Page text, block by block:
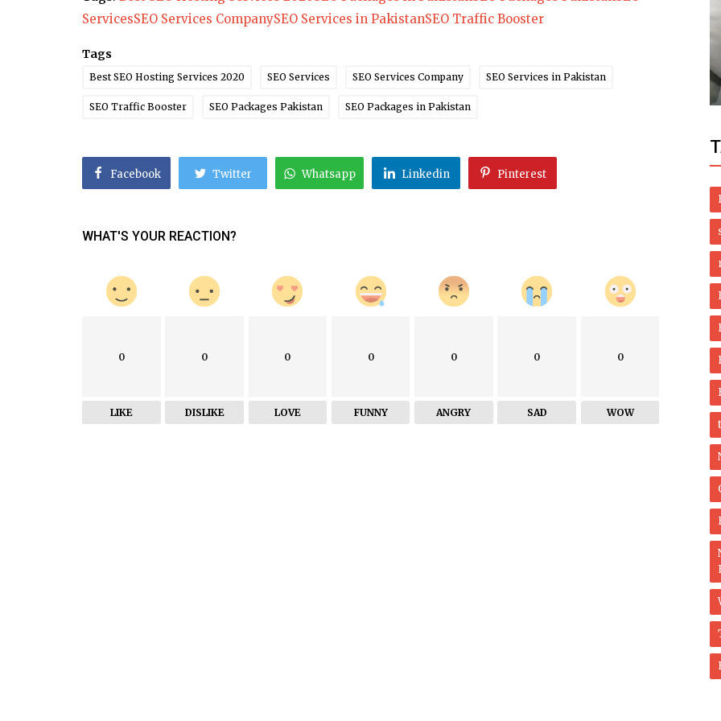
ServicesSEO Services CompanySEO Services in PakistanSEO Traffic Booster
Tags
Best SEO Hosting Services 2020 SEO Services SEO Services Company SEO Services in Pakistan
SEO Traffic Booster SEO Packages Pakistan SEO Packages in Pakistan
Facebook Twitter Whatsapp Linkedin Pinterest
WHAT'S YOUR REACTION?
0
LIKE
0
DISLIKE
0
LOVE
0
FUNNY
0
ANGRY
0
SAD
0
WOW
Health
for Common Health Challenges
Health
Oral Lichen Planus